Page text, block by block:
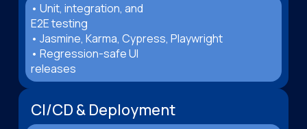
• Unit, integration, and
E2E testing
• Jasmine, Karma, Cypress, Playwright
• Regression-safe UI
releases
CI/CD & Deployment